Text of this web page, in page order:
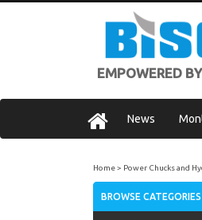
EMPOWERED
News
Home Power Chucks and
BROWSE CATEGORIES